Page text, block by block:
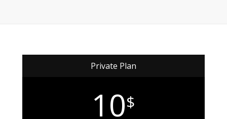
Private Plan
10$